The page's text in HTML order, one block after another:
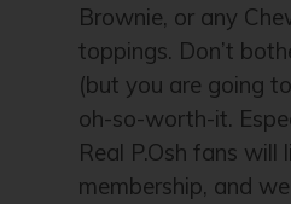
Brownie, or any
toppings. Don’t
(but you are going
oh-so-worth-it.
Real P.Osh fans will
membership, and